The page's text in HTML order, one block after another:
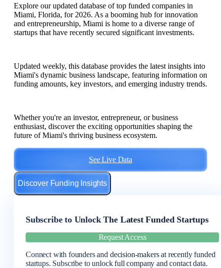
Explore our updated database of top funded companies in
Miami, Florida, for 2026. As a booming hub for innovation
and entrepreneurship, Miami is home to a diverse range of
startups that have recently secured significant investments.
Updated weekly, this database provides the latest insights into
Miami's dynamic business landscape, featuring information on
funding amounts, key investors, and emerging industry trends.
Whether you're an investor, entrepreneur, or business
enthusiast, discover the exciting opportunities shaping the
future of Miami's thriving business ecosystem.
See Live Data
Discover Funding Insights
Subscribe to Unlock The Latest Funded Startups
Request Access
Connect with founders and decision-makers at recently funded
startups. Subscribe to unlock full company and contact data.